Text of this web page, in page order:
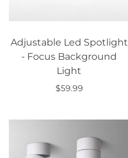
Adjustable Led Spotlight
- Focus Background
Light
$59.99